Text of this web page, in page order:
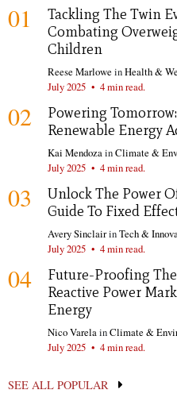
01
Tackling The Twin
Combating
Children
Reese Marlowe inHealth &
July 2025 • 4 min read.
02
Powering
Renewable Energy
Kai MendozainClimate &
July 2025 • 4 min read.
03
Unlock The Power
Guide To Fixed
Avery SinclairinTech &
July 2025 • 4 min read.
04
Future-Proofing
Reactive Power
Energy
Nico VarelainClimate &
July 2025 • 4 min read.
SEE ALL POPULAR